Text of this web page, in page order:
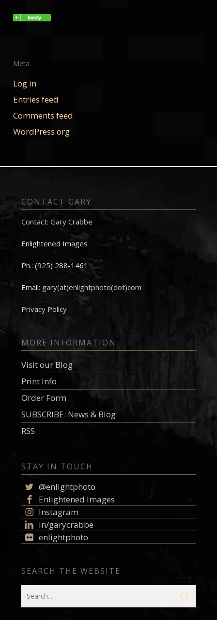
Meta
Log in
Entries feed
Comments feed
WordPress.org
CONTACT GARY
Contact: Gary Crabbe
Enlightened Images
Ph.: (925) 288-1461
Email: gary(at)enlightphoto(dot)com
Privacy Policy
MORE INFORMATION:
Visit our Blog
Print Info
Order Form
SUBSCRIBE: News & Blog
RSS
STAY IN TOUCH
@enlightphoto
Enlightened Images
Instagram
in/garycrabbe
enlightphoto
SEARCH THE WEBSITE